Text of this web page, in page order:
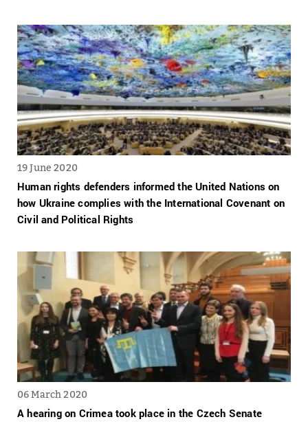
19 June 2020
Human rights defenders informed the United Nations on
how Ukraine complies with the International Covenant on
Civil and Political Rights
06 March 2020
A hearing on Crimea took place in the Czech Senate